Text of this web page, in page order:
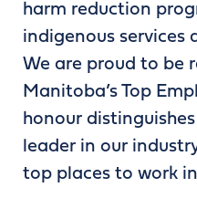
harm reduction
indigenous services
We are proud to be
Manitoba’s Top
honour
leader in our
top places to work